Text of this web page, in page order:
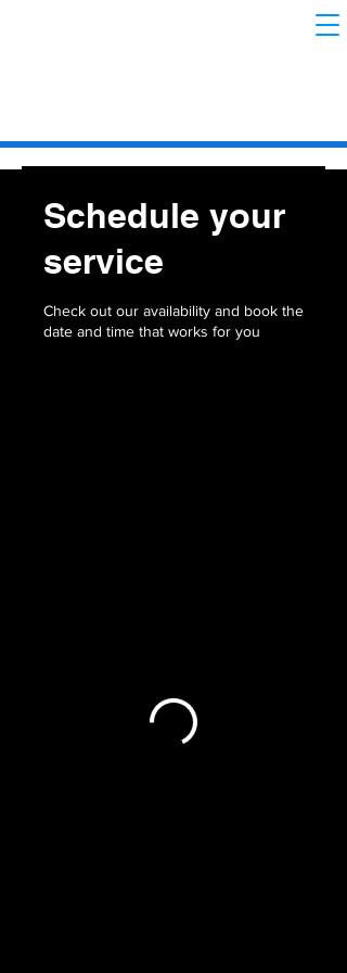
Schedule your
service
Check out our availability and book the
date and time that works for you